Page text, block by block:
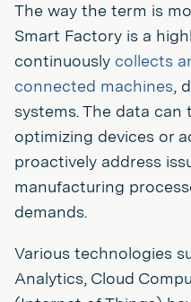
The way the term is
Smart Factory is a
continuously collects
connected machines,
systems. The data can
optimizing devices or
proactively address
manufacturing
demands.
Various technologies
Analytics, Cloud